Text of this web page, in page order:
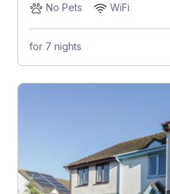
No Pets
WiFi
for 7 nights